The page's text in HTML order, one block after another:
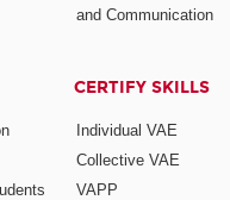
and Communication
CERTIFY SKILLS
Individual VAE
Collective VAE
VAPP